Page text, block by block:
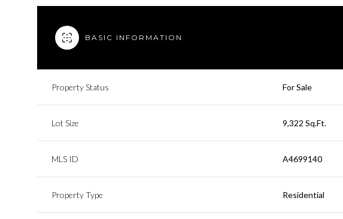
BASIC INFORMATION
Property Status For Sale
Lot Size 9,322 Sq.Ft.
MLS ID A4699140
Property Type Residential